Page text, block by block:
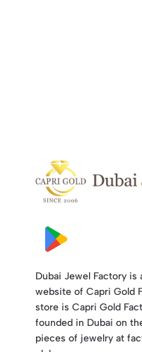
Dubai Jewel Factory is
website of Capri Gold
store is Capri Gold
founded in Dubai on
pieces of jewelry at